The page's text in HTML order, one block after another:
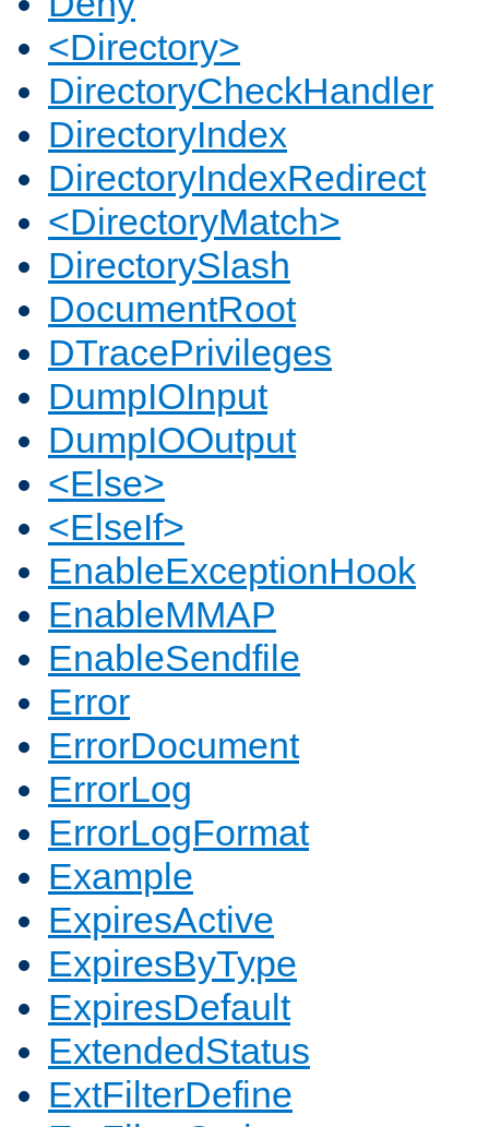
<Directory>
DirectoryCheckHandler
DirectoryIndex
DirectoryIndexRedirect
<DirectoryMatch>
DirectorySlash
DocumentRoot
DTracePrivileges
DumpIOInput
DumpIOOutput
<Else>
<ElseIf>
EnableExceptionHook
EnableMMAP
EnableSendfile
Error
ErrorDocument
ErrorLog
ErrorLogFormat
Example
ExpiresActive
ExpiresByType
ExpiresDefault
ExtendedStatus
ExtFilterDefine